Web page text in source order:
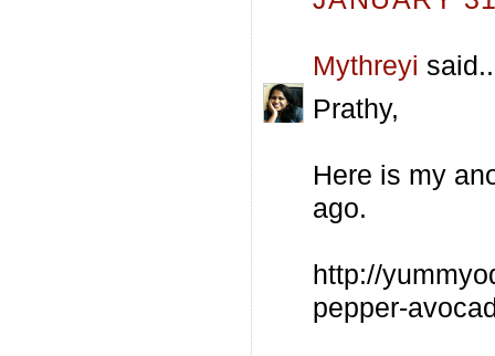
Mythreyi
Prathy,
Here is my
ago.
http://
pepper-